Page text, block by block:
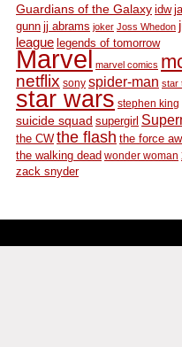
Guardians of the Galaxy idw
gunn jj abrams joker Joss Whedon
league legends of tomorrow
Marvel marvel comics
netflix sony spider-man star
star wars stephen king
suicide squad supergirl
the CW the flash the force
the walking dead wonder woman
zack snyder